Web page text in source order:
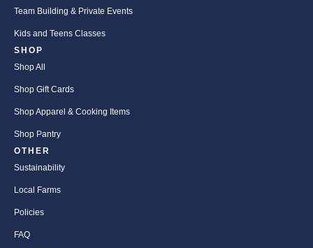
Team Building & Private Events
Kids and Teens Classes
SHOP
Shop All
Shop Gift Cards
Shop Apparel & Cooking Items
Shop Pantry
OTHER
Sustainability
Local Farms
Policies
FAQ